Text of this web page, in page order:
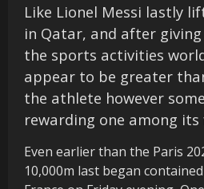
Like Lionel Messi lastly
in Qatar, and after
the sports activities
appear to be greater
the athlete however
rewarding one among
Even earlier than the Paris
10,000m last began